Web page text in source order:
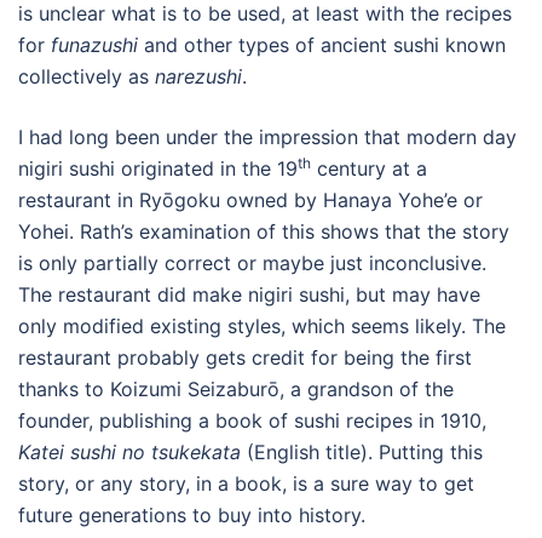
is unclear what is to be used, at least with the recipes
for funazushi and other types of ancient sushi known
collectively as narezushi.
I had long been under the impression that modern day
nigiri sushi originated in the 19th century at a
restaurant in Ryōgoku owned by Hanaya Yohe’e or
Yohei. Rath’s examination of this shows that the story
is only partially correct or maybe just inconclusive.
The restaurant did make nigiri sushi, but may have
only modified existing styles, which seems likely. The
restaurant probably gets credit for being the first
thanks to Koizumi Seizaburō, a grandson of the
founder, publishing a book of sushi recipes in 1910,
Katei sushi no tsukekata (English title). Putting this
story, or any story, in a book, is a sure way to get
future generations to buy into history.